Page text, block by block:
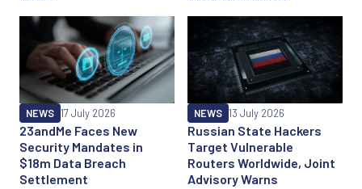
23andMe Faces New
Security Mandates in
$18m Data Breach
Settlement
NEWS 17 July 2026
Russian State Hackers
Target Vulnerable
Routers Worldwide, Joint
Advisory Warns
NEWS 13 July 2026